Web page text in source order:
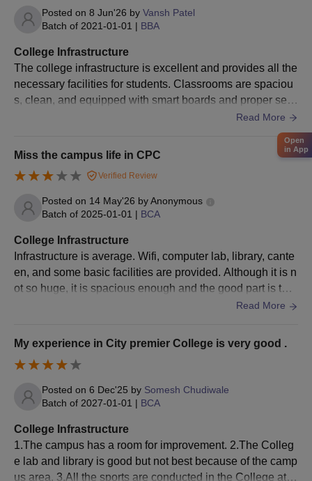
Posted on 8 Jun'26 by Vansh Patel
Batch of 2021-01-01 | BBA
College Infrastructure
The college infrastructure is excellent and provides all the
necessary facilities for students. Classrooms are spaciou
s, clean, and equipped with smart boards and proper seat
ing arrangements. Laboratories are well-maintained with
updated equipment for practical learning. The library has
a good collection of books along with a peaceful environ
ment for studying. WiFi facility is available across the cam
pus, making it convenient for students
Read More
Miss the campus life in CPC
Verified Review
Posted on 14 May'26 byAnonymous
Batch of 2025-01-01 | BCA
College Infrastructure
Infrastructure is average. Wifi, computer lab, library, cante
en, and some basic facilities are provided. Although it is n
ot so huge, it is spacious enough and the good part is the
Read More
My experience in City premier College is very good .
Posted on 6 Dec'25 by Somesh Chudiwale
Batch of 2027-01-01 | BCA
College Infrastructure
1.The campus has a room for improvement. 2.The Colleg
e lab and library is good but not best because of the camp
us area. 3.All the sports are conducted in the College at C
Open
in App